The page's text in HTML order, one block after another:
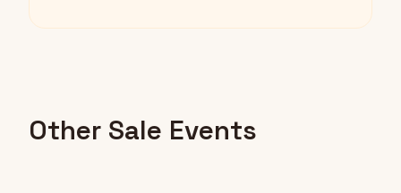
Other Sale Events